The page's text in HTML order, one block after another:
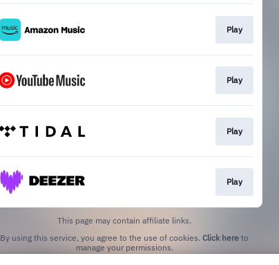
Play
Play
Play
Play
This page may contain affiliate links.
By using this service, you agree to the use of cookies. Click here to
manage your permissions.